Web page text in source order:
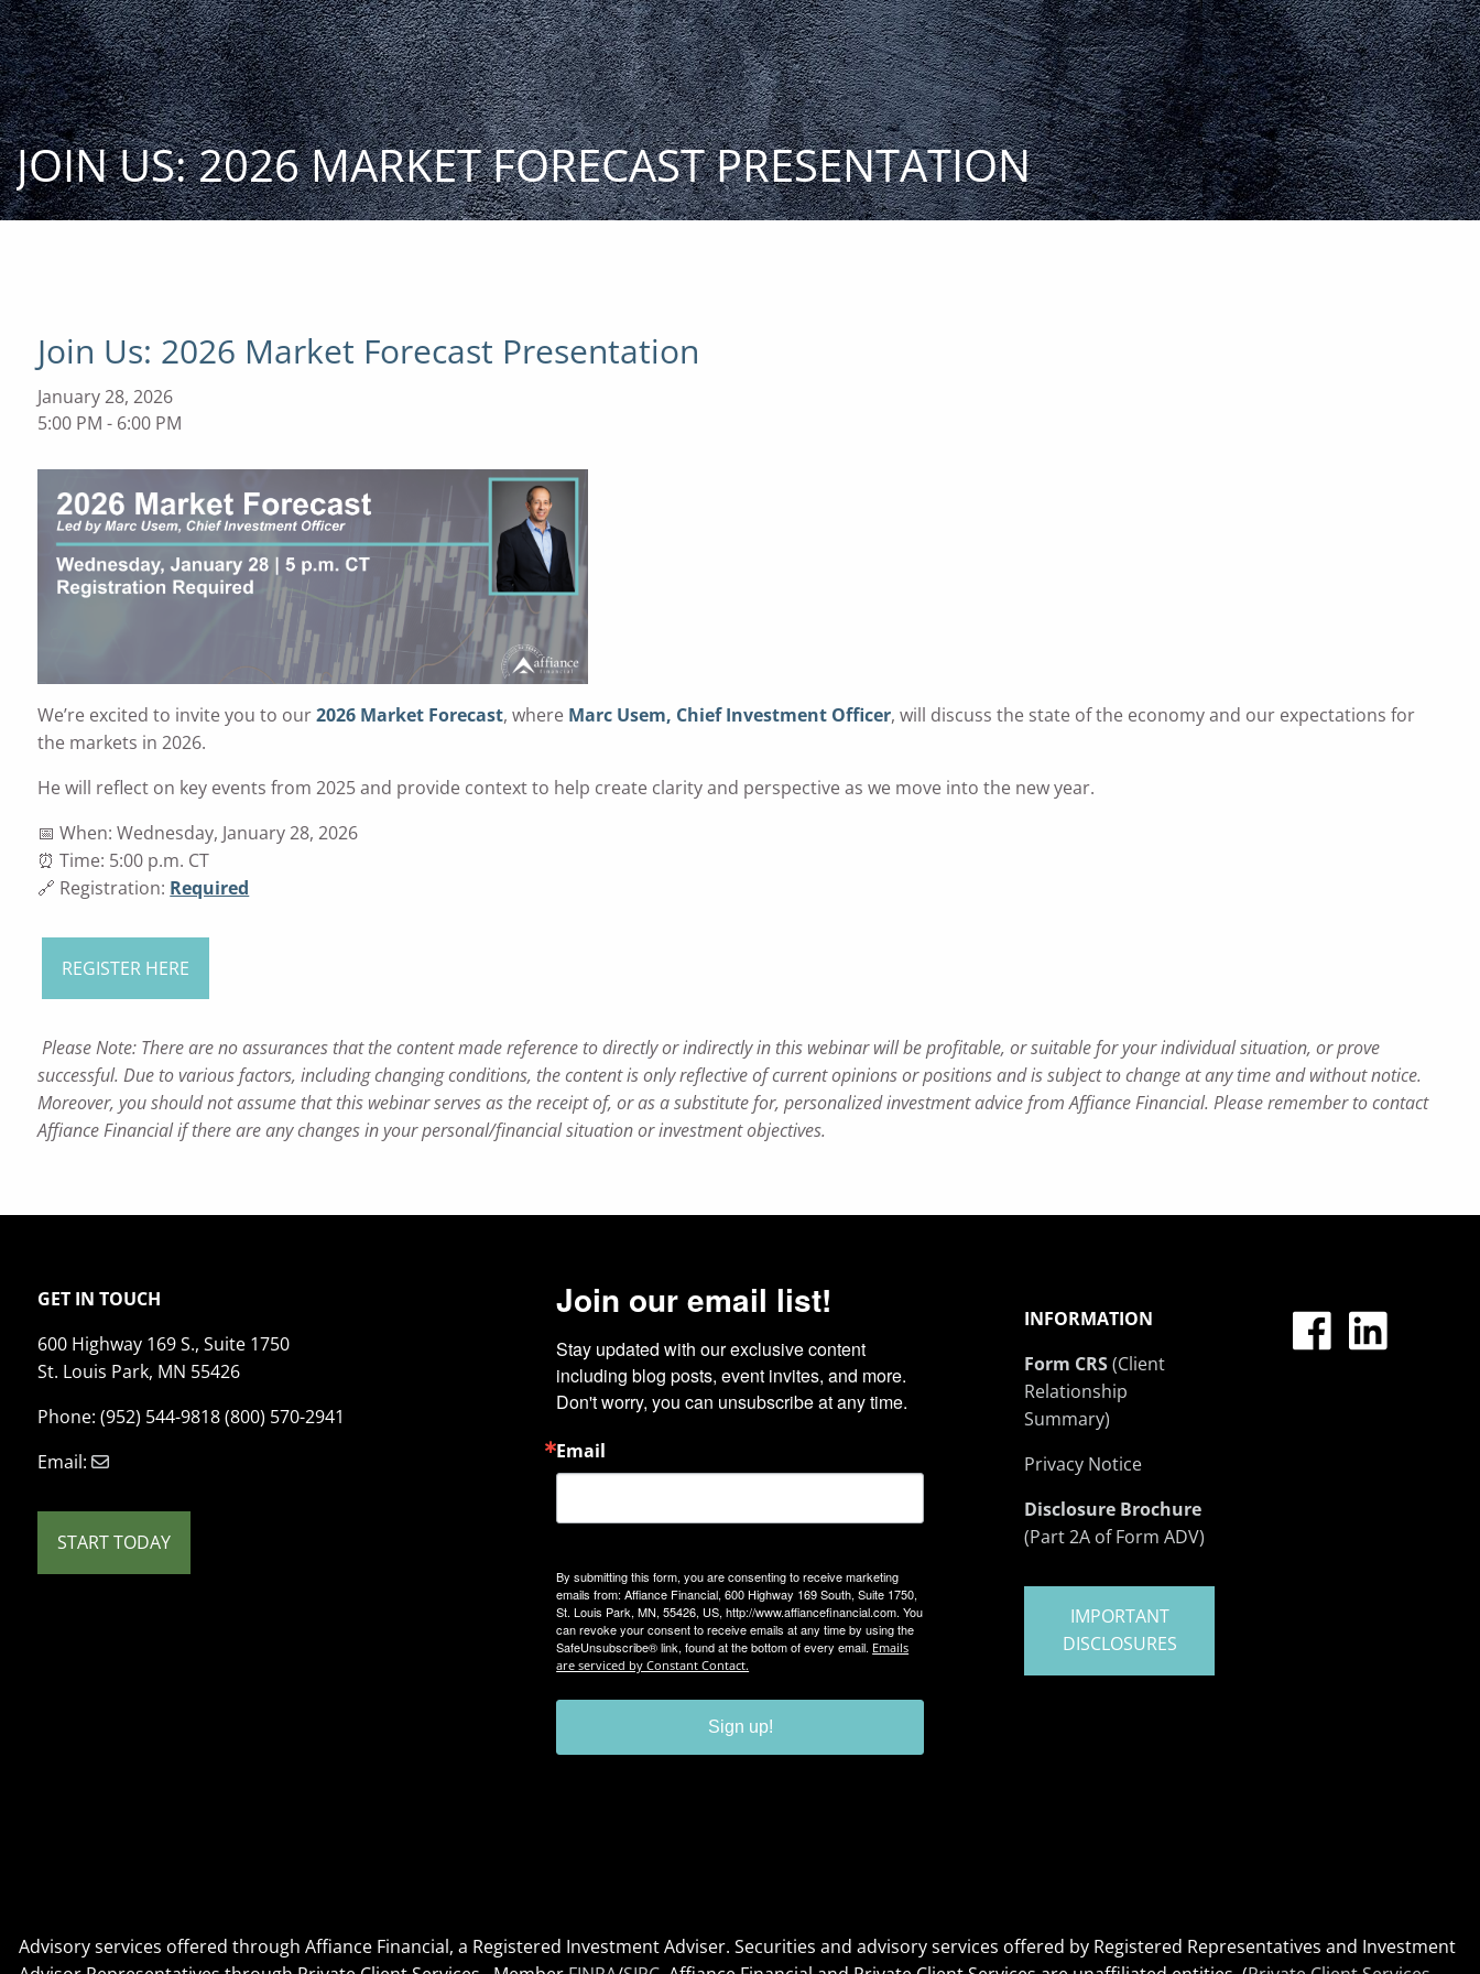
Skip to main content
menu
JOIN US: 2026 MARKET FORECAST PRESENTATION
Join Us: 2026 Market Forecast Presentation
January 28, 2026
5:00 PM - 6:00 PM
We’re excited to invite you to our2026 Market Forecast, where Marc Usem, Chief Investment Officer, will discuss the state of the economy and our expectations for
the markets in 2026.
He will reflect on key events from 2025 and provide context to help create clarity and perspective as we move into the new year.
📅 When: Wednesday, January 28, 2026
⏰ Time: 5:00 p.m. CT
🔗 Registration: Required
REGISTER HERE
Please Note: There are no assurances that the content made reference to directly or indirectly in this webinar will be profitable, or suitable for your individual situation, or prove
successful. Due to various factors, including changing conditions, the content is only reflective of current opinions or positions and is subject to change at any time and without notice.
Moreover, you should not assume that this webinar serves as the receipt of, or as a substitute for, personalized investment advice from Affiance Financial. Please remember to contact
Affiance Financial if there are any changes in your personal/financial situation or investment objectives.
GET IN TOUCH
600 Highway 169 S., Suite 1750
St. Louis Park, MN 55426
Phone: (952) 544-9818 (800) 570-2941
Email:
START TODAY
Join our email list!
Stay updated with our exclusive content
including blog posts, event invites, and more.
Don't worry, you can unsubscribe at any time.
Email
By submitting this form, you are consenting to receive marketing
emails from: Affiance Financial, 600 Highway 169 South, Suite 1750,
St. Louis Park, MN, 55426, US, http://www.affiancefinancial.com. You
can revoke your consent to receive emails at any time by using the
SafeUnsubscribe® link, found at the bottom of every email. Emails
are serviced by Constant Contact.
Sign up!
INFORMATION
Form CRS(Client
Relationship
Summary)
Privacy Notice
Disclosure Brochure
(Part 2A of Form ADV)
IMPORTANT
DISCLOSURES
Advisory services offered through Affiance Financial, a Registered Investment Adviser. Securities and advisory services offered by Registered Representatives and Investment